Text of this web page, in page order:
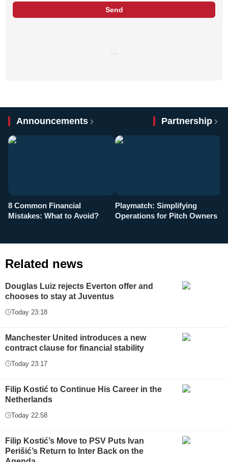
Send
Announcements Partnership
8 Common Financial
Mistakes: What to Avoid?
Playmatch: Simplifying
Operations for Pitch Owners
Related news
Douglas Luiz rejects Everton offer and
chooses to stay at Juventus
Today 23:18
Manchester United introduces a new
contract clause for financial stability
Today 23:17
Filip Kostić to Continue His Career in the
Netherlands
Today 22:58
Filip Kostić’s Move to PSV Puts Ivan
Perišić’s Return to Inter Back on the